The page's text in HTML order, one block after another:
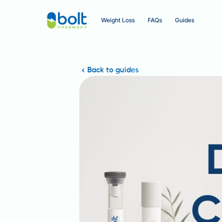
Weight Loss FAQs Guides
Back to guides